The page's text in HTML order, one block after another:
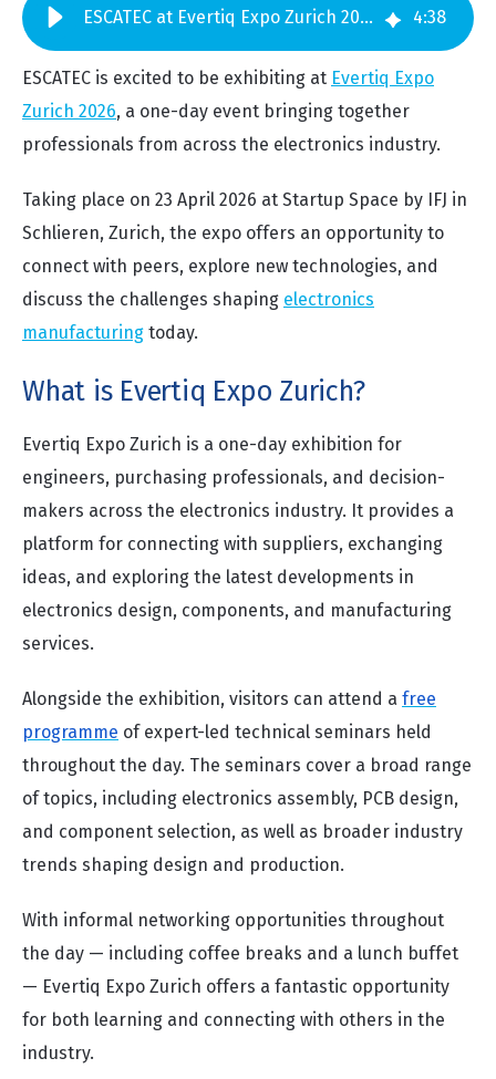
ESCATEC at Evertiq Expo Zurich 2026 – Meet us at Booth 48 4:38
ESCATEC is excited to be exhibiting at Evertiq Expo
Zurich 2026, a one-day event bringing together
professionals from across the electronics industry.
Taking place on 23 April 2026 at Startup Space by IFJ in
Schlieren, Zurich, the expo offers an opportunity to
connect with peers, explore new technologies, and
discuss the challenges shaping electronics
manufacturing today.
What is Evertiq Expo Zurich?
Evertiq Expo Zurich is a one-day exhibition for
engineers, purchasing professionals, and decision-
makers across the electronics industry. It provides a
platform for connecting with suppliers, exchanging
ideas, and exploring the latest developments in
electronics design, components, and manufacturing
services.
Alongside the exhibition, visitors can attend a free
programme of expert-led technical seminars held
throughout the day. The seminars cover a broad range
of topics, including electronics assembly, PCB design,
and component selection, as well as broader industry
trends shaping design and production.
With informal networking opportunities throughout
the day — including coffee breaks and a lunch buffet
— Evertiq Expo Zurich offers a fantastic opportunity
for both learning and connecting with others in the
industry.